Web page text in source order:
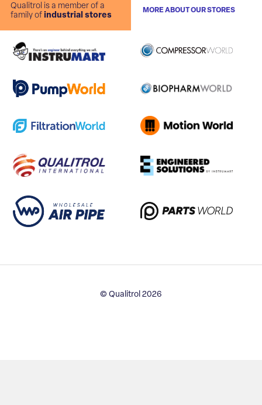
Qualitrol is a member of a
family of industrial stores
MORE ABOUT OUR STORES
© Qualitrol 2026